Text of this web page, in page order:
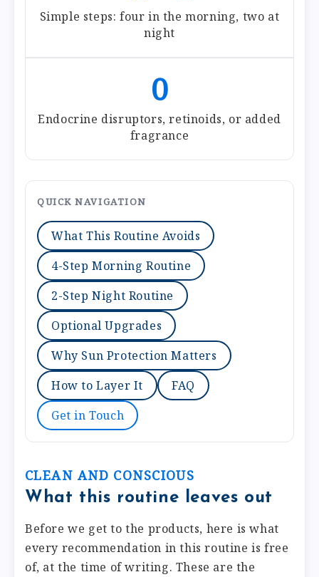
Simple steps: four in the morning, two at
night
0
Endocrine disruptors, retinoids, or added
fragrance
QUICK NAVIGATION
What This Routine Avoids
4-Step Morning Routine
2-Step Night Routine
Optional Upgrades
Why Sun Protection Matters
How to Layer It
FAQ
Get in Touch
CLEAN AND CONSCIOUS
What this routine leaves out
Before we get to the products, here is what
every recommendation in this routine is free
of, at the time of writing. These are the